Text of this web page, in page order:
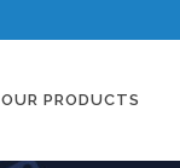
OUR PRODUCTS